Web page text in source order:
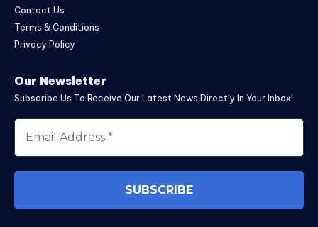
Contact Us
Terms & Conditions
Privacy Policy
Our Newsletter
Subscribe Us To Receive Our Latest News Directly In Your Inbox!